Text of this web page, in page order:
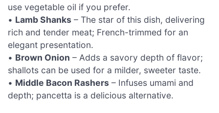
use vegetable oil if you prefer.
• Lamb Shanks – The star of this dish, delivering
rich and tender meat; French-trimmed for an
elegant presentation.
• Brown Onion – Adds a savory depth of flavor;
shallots can be used for a milder, sweeter taste.
• Middle Bacon Rashers – Infuses umami and
depth; pancetta is a delicious alternative.